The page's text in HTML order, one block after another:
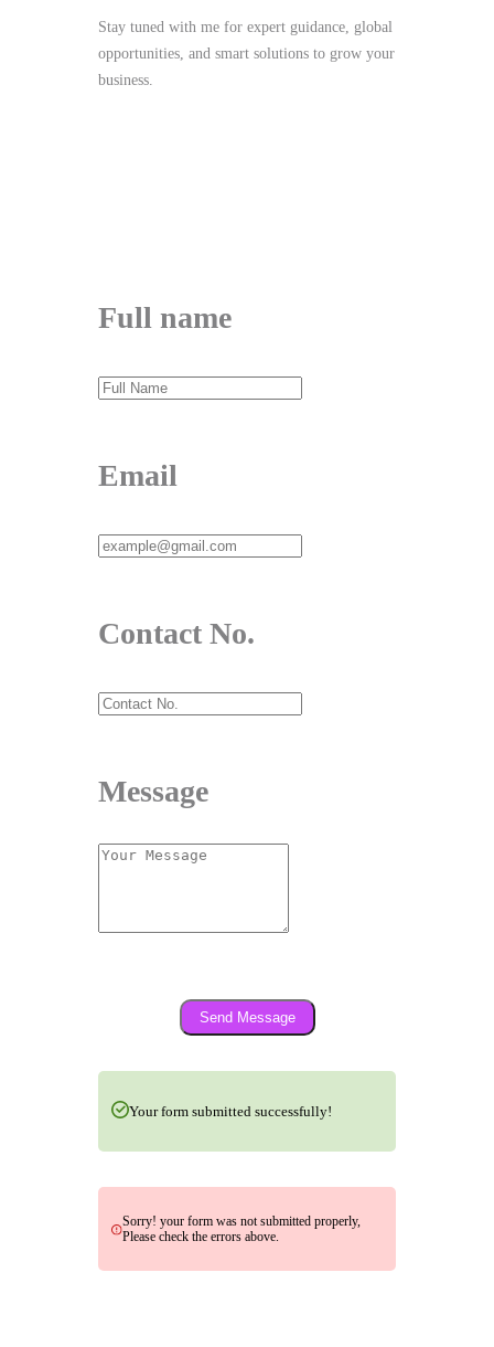
Stay tuned with me for expert guidance, global
opportunities, and smart solutions to grow your
business.
Full name
Email
Contact No.
Message
Send Message
Your form submitted successfully!
Sorry! your form was not submitted properly,
Please check the errors above.